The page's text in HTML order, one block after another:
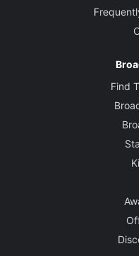
Find